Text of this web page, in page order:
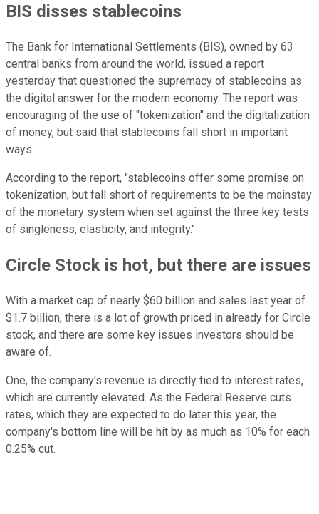
BIS disses stablecoins
The Bank for International Settlements (BIS), owned by 63
central banks from around the world, issued a report
yesterday that questioned the supremacy of stablecoins as
the digital answer for the modern economy. The report was
encouraging of the use of "tokenization" and the digitalization
of money, but said that stablecoins fall short in important
ways.
According to the report, "stablecoins offer some promise on
tokenization, but fall short of requirements to be the mainstay
of the monetary system when set against the three key tests
of singleness, elasticity, and integrity."
Circle Stock is hot, but there are issues
With a market cap of nearly $60 billion and sales last year of
$1.7 billion, there is a lot of growth priced in already for Circle
stock, and there are some key issues investors should be
aware of.
One, the company's revenue is directly tied to interest rates,
which are currently elevated. As the Federal Reserve cuts
rates, which they are expected to do later this year, the
company's bottom line will be hit by as much as 10% for each
0.25% cut.